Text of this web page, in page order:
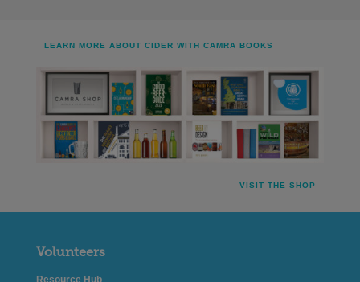
LEARN MORE ABOUT CIDER WITH CAMRA BOOKS
VISIT THE SHOP
Volunteers
Resource Hub